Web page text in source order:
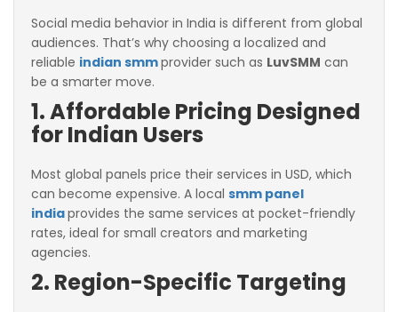
Social media behavior in India is different from global
audiences. That’s why choosing a localized and
reliable indian smmprovider such as LuvSMM can
be a smarter move.
1. Affordable Pricing Designed
for Indian Users
Most global panels price their services in USD, which
can become expensive. A local smm panel
indiaprovides the same services at pocket-friendly
rates, ideal for small creators and marketing
agencies.
2. Region-Specific Targeting